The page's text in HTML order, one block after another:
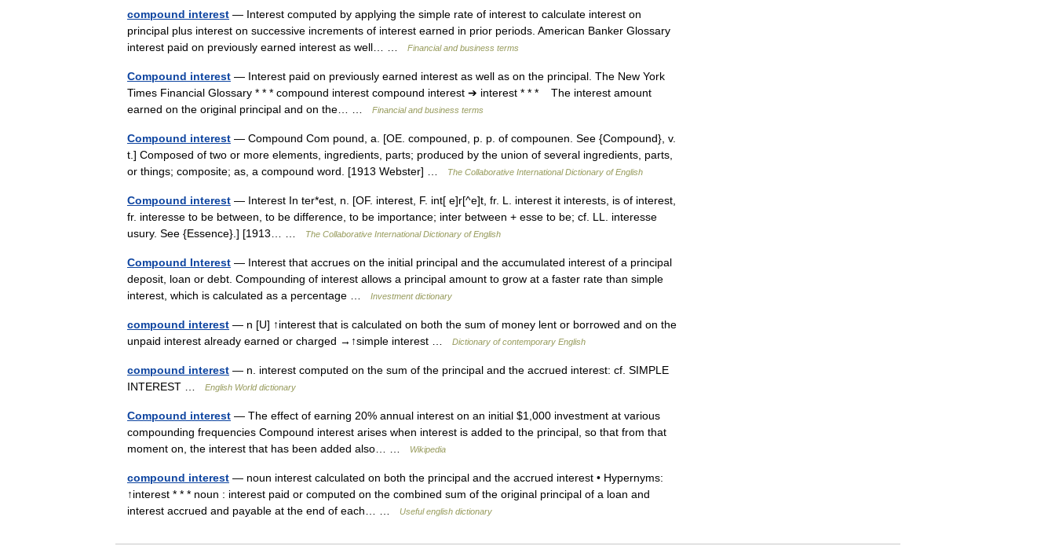
compound interest — Interest computed by applying the simple rate of interest to calculate interest on
principal plus interest on successive increments of interest earned in prior periods. American Banker Glossary
interest paid on previously earned interest as well… …
Financial and business terms
Compound interest — Interest paid on previously earned interest as well as on the principal. The New York
Times Financial Glossary * * * compound interest compound interest ➔ interest * * * The interest amount
earned on the original principal and on the… …
Financial and business terms
Compound interest — Compound Com pound, a. [OE. compouned, p. p. of compounen. See {Compound}, v.
t.] Composed of two or more elements, ingredients, parts; produced by the union of several ingredients, parts,
or things; composite; as, a compound word. [1913 Webster] …
The Collaborative International Dictionary of English
Compound interest — Interest In ter*est, n. [OF. interest, F. int[ e]r[^e]t, fr. L. interest it interests, is of interest,
fr. interesse to be between, to be difference, to be importance; inter between + esse to be; cf. LL. interesse
usury. See {Essence}.] [1913… …
The Collaborative International Dictionary of English
Compound Interest — Interest that accrues on the initial principal and the accumulated interest of a principal
deposit, loan or debt. Compounding of interest allows a principal amount to grow at a faster rate than simple
interest, which is calculated as a percentage …
Investment dictionary
compound interest — n [U] ↑interest that is calculated on both the sum of money lent or borrowed and on the
unpaid interest already earned or charged →↑simple interest …
Dictionary of contemporary English
compound interest — n. interest computed on the sum of the principal and the accrued interest: cf. SIMPLE
INTEREST …
English World dictionary
Compound interest — The effect of earning 20% annual interest on an initial $1,000 investment at various
compounding frequencies Compound interest arises when interest is added to the principal, so that from that
moment on, the interest that has been added also… …
Wikipedia
compound interest — noun interest calculated on both the principal and the accrued interest • Hypernyms:
↑interest * * * noun : interest paid or computed on the combined sum of the original principal of a loan and
interest accrued and payable at the end of each… …
Useful english dictionary